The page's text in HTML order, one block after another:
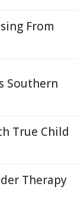
From
Southern
True Child
Therapy